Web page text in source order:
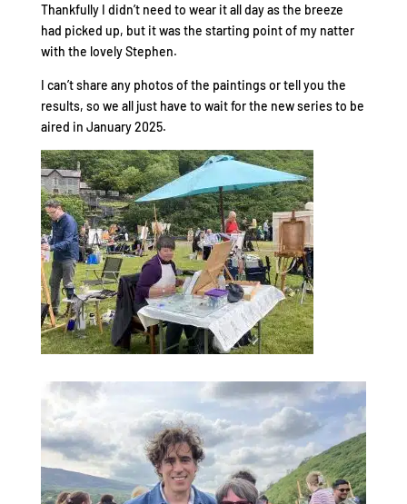
Thankfully I didn’t need to wear it all day as the breeze
had picked up, but it was the starting point of my natter
with the lovely Stephen.
I can’t share any photos of the paintings or tell you the
results, so we all just have to wait for the new series to be
aired in January 2025.